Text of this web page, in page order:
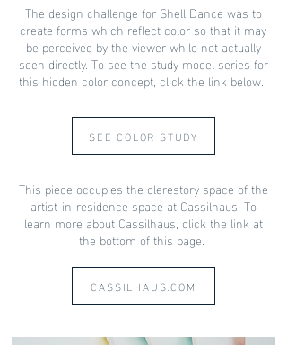
The design challenge for Shell Dance was to
create forms which reflect color so that it may
be perceived by the viewer while not actually
seen directly. To see the study model series for
this hidden color concept, click the link below.
SEE COLOR STUDY
This piece occupies the clerestory space of the
artist-in-residence space at Cassilhaus. To
learn more about Cassilhaus, click the link at
the bottom of this page.
CASSILHAUS.COM